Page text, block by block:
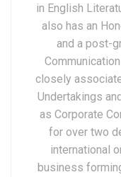
in English
also has an
and a post-
closely
Undertakings
as Corporate
for over two
international
business